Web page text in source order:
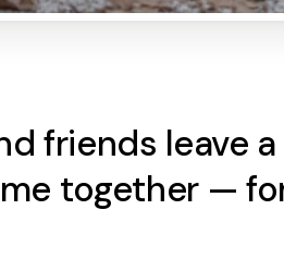
friends leave
together —